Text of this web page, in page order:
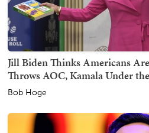
Jill Biden Thinks Americans
Throws AOC, Kamala Under
Bob Hoge